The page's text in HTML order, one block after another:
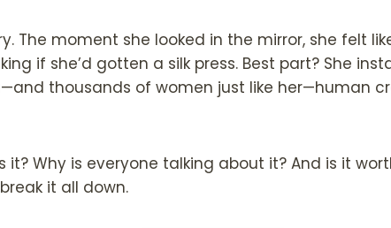
The moment she looked in the mirror, she felt
if she’d gotten a silk press. Best part? She
thousands of women just like her—human
it? Why is everyone talking about it? And is it
it all down.